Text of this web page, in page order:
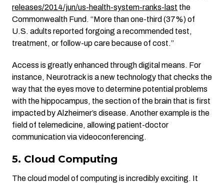
releases/2014/jun/us-health-system-ranks-last the
Commonwealth Fund. “More than one-third (37%) of
U.S. adults reported forgoing a recommended test,
treatment, or follow-up care because of cost.”
Access is greatly enhanced through digital means. For
instance, Neurotrack is a new technology that checks the
way that the eyes move to determine potential problems
with the hippocampus, the section of the brain that is first
impacted by Alzheimer’s disease. Another example is the
field of telemedicine, allowing patient-doctor
communication via videoconferencing.
5. Cloud Computing
The cloud model of computing is incredibly exciting. It